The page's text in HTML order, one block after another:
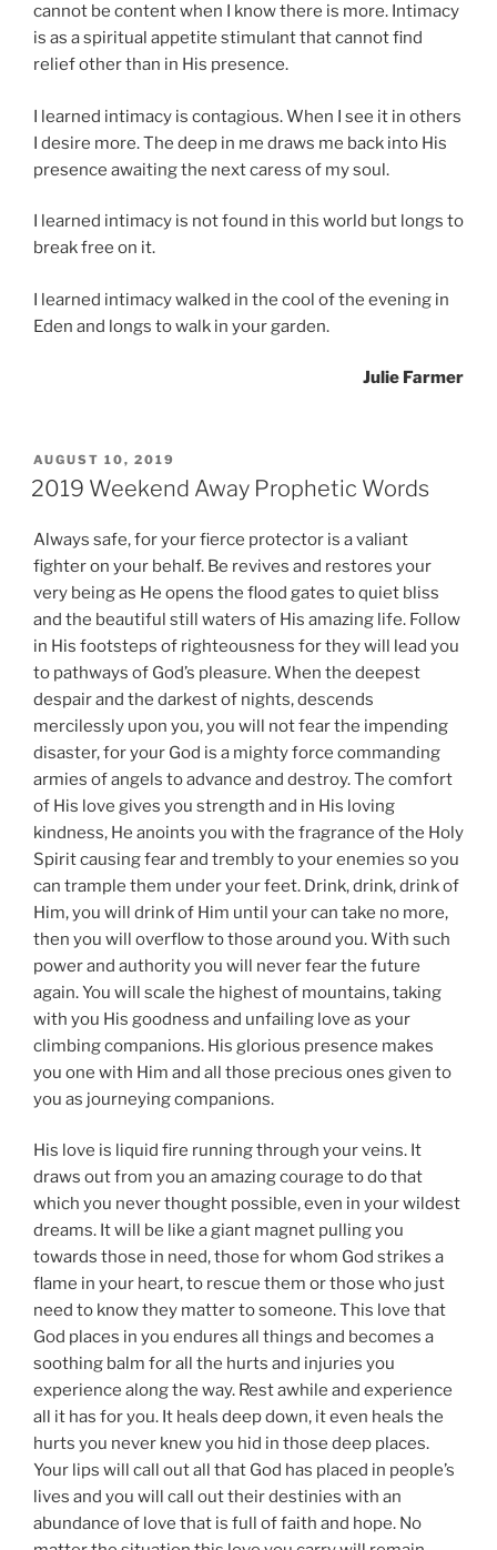
cannot be content when I know there is more. Intimacy
is as a spiritual appetite stimulant that cannot find
relief other than in His presence.
I learned intimacy is contagious. When I see it in others
I desire more. The deep in me draws me back into His
presence awaiting the next caress of my soul.
I learned intimacy is not found in this world but longs to
break free on it.
I learned intimacy walked in the cool of the evening in
Eden and longs to walk in your garden.
Julie Farmer
POSTED
ON
AUGUST 10, 2019
2019 Weekend Away Prophetic Words
Always safe, for your fierce protector is a valiant
fighter on your behalf. Be revives and restores your
very being as He opens the flood gates to quiet bliss
and the beautiful still waters of His amazing life. Follow
in His footsteps of righteousness for they will lead you
to pathways of God’s pleasure. When the deepest
despair and the darkest of nights, descends
mercilessly upon you, you will not fear the impending
disaster, for your God is a mighty force commanding
armies of angels to advance and destroy. The comfort
of His love gives you strength and in His loving
kindness, He anoints you with the fragrance of the Holy
Spirit causing fear and trembly to your enemies so you
can trample them under your feet. Drink, drink, drink of
Him, you will drink of Him until your can take no more,
then you will overflow to those around you. With such
power and authority you will never fear the future
again. You will scale the highest of mountains, taking
with you His goodness and unfailing love as your
climbing companions. His glorious presence makes
you one with Him and all those precious ones given to
you as journeying companions.
His love is liquid fire running through your veins. It
draws out from you an amazing courage to do that
which you never thought possible, even in your wildest
dreams. It will be like a giant magnet pulling you
towards those in need, those for whom God strikes a
flame in your heart, to rescue them or those who just
need to know they matter to someone. This love that
God places in you endures all things and becomes a
soothing balm for all the hurts and injuries you
experience along the way. Rest awhile and experience
all it has for you. It heals deep down, it even heals the
hurts you never knew you hid in those deep places.
Your lips will call out all that God has placed in people’s
lives and you will call out their destinies with an
abundance of love that is full of faith and hope. No